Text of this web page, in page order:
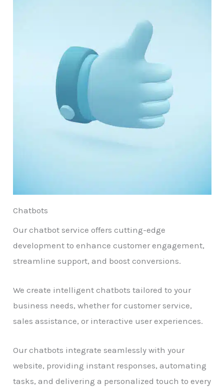
Chatbots
Our chatbot service offers cutting-edge
development to enhance customer engagement,
streamline support, and boost conversions.
We create intelligent chatbots tailored to your
business needs, whether for customer service,
sales assistance, or interactive user experiences.
Our chatbots integrate seamlessly with your
website, providing instant responses, automating
tasks, and delivering a personalized touch to every